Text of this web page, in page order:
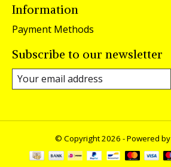
Information
Payment Methods
Subscribe to our newsletter
© Copyright 2026 - Powered by